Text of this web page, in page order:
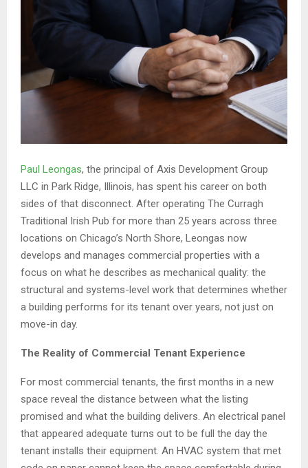
Paul Leongas, the principal of Axis Development Group
LLC in Park Ridge, Illinois, has spent his career on both
sides of that disconnect. After operating The Curragh
Traditional Irish Pub for more than 25 years across three
locations on Chicago’s North Shore, Leongas now
develops and manages commercial properties with a
focus on what he describes as mechanical quality: the
structural and systems-level work that determines whether
a building performs for its tenant over years, not just on
move-in day.
The Reality of Commercial Tenant Experience
For most commercial tenants, the first months in a new
space reveal the distance between what the listing
promised and what the building delivers. An electrical panel
that appeared adequate turns out to be full the day the
tenant installs their equipment. An HVAC system that met